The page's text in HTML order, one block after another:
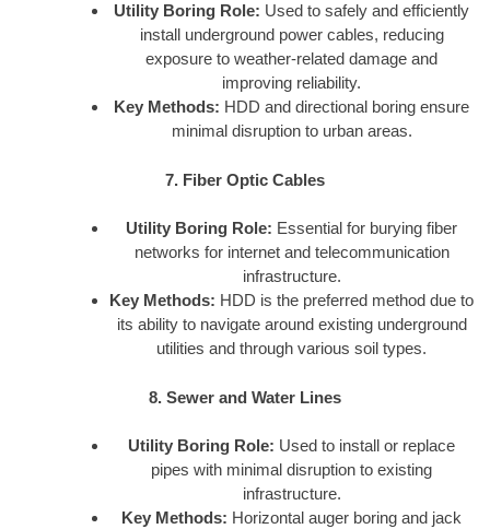
Utility Boring Role: Used to safely and efficiently
install underground power cables, reducing
exposure to weather-related damage and
improving reliability.
Key Methods: HDD and directional boring ensure
minimal disruption to urban areas.
7. Fiber Optic Cables
Utility Boring Role: Essential for burying fiber
networks for internet and telecommunication
infrastructure.
Key Methods: HDD is the preferred method due to
its ability to navigate around existing underground
utilities and through various soil types.
8. Sewer and Water Lines
Utility Boring Role: Used to install or replace
pipes with minimal disruption to existing
infrastructure.
Key Methods: Horizontal auger boring and jack